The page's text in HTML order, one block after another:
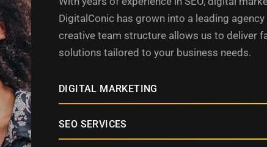
DigitalConic has grown into a leading agency
creative team structure allows us to deliver
solutions tailored to your business needs.
DIGITAL MARKETING
SEO SERVICES